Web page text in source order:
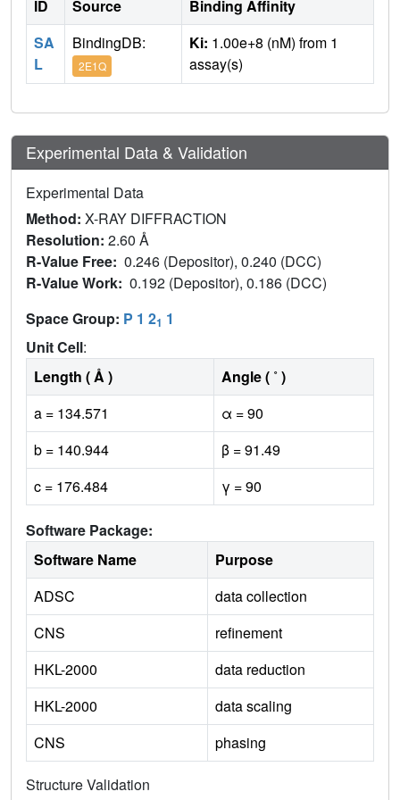
ID Source
Binding Affinity
SA
L
BindingDB:
2E1Q
Ki: 1.00e+8 (nM) from 1
assay(s)
Experimental Data & Validation
Experimental Data
Method: X-RAY DIFFRACTION
Resolution: 2.60 Å
R-Value Free: 0.246 (Depositor), 0.240 (DCC)
R-Value Work: 0.192 (Depositor), 0.186 (DCC)
Space Group: P 1 21 1
Unit Cell:
Length ( Å )
Angle ( ˚ )
a = 134.571
α = 90
b = 140.944
β = 91.49
c = 176.484
γ = 90
Software Package:
Software Name
Purpose
ADSC
data collection
CNS
refinement
HKL-2000
data reduction
HKL-2000
data scaling
CNS
phasing
Structure Validation